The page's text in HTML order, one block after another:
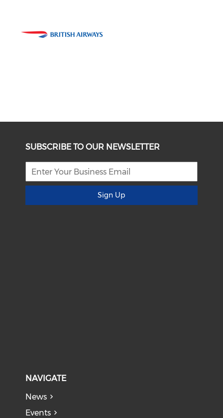
SUBSCRIBE TO OUR NEWSLETTER
Sign Up
NAVIGATE
News
Events